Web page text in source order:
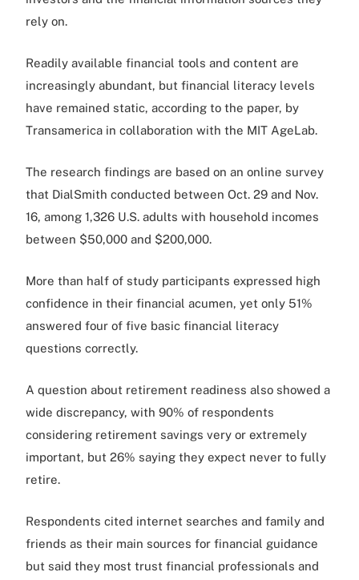
rely on.
Readily available financial tools and content are
increasingly abundant, but financial literacy levels
have remained static, according to the paper, by
Transamerica in collaboration with the MIT AgeLab.
The research findings are based on an online survey
that DialSmith conducted between Oct. 29 and Nov.
16, among 1,326 U.S. adults with household incomes
between $50,000 and $200,000.
More than half of study participants expressed high
confidence in their financial acumen, yet only 51%
answered four of five basic financial literacy
questions correctly.
A question about retirement readiness also showed a
wide discrepancy, with 90% of respondents
considering retirement savings very or extremely
important, but 26% saying they expect never to fully
retire.
Respondents cited internet searches and family and
friends as their main sources for financial guidance
but said they most trust financial professionals and